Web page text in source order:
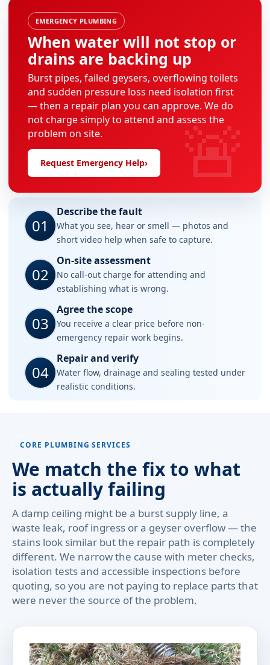
EMERGENCY PLUMBING
When water will not stop or
drains are backing up
Burst pipes, failed geysers, overflowing toilets
and sudden pressure loss need isolation first
— then a repair plan you can approve. We do
not charge simply to attend and assess the
problem on site.
Request Emergency Help› 🚨
01
Describe the fault
What you see, hear or smell — photos and
short video help when safe to capture.
02
On-site assessment
No call-out charge for attending and
establishing what is wrong.
03
Agree the scope
You receive a clear price before non-
emergency repair work begins.
04
Repair and verify
Water flow, drainage and sealing tested under
realistic conditions.
CORE PLUMBING SERVICES
We match the fix to what
is actually failing
A damp ceiling might be a burst supply line, a
waste leak, roof ingress or a geyser overflow — the
stains look similar but the repair path is completely
different. We narrow the cause with meter checks,
isolation tests and accessible inspections before
quoting, so you are not paying to replace parts that
were never the source of the problem.